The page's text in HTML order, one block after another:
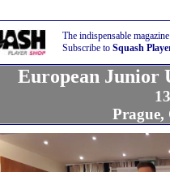
The indispensable
Subscribe to Squash
European Junior
Prague,